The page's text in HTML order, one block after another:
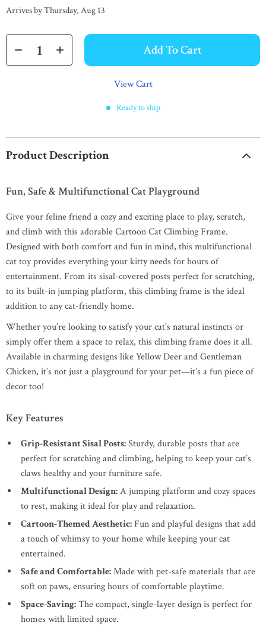
Arrives byThursday, Aug 13
Add To Cart
View Cart
Ready to ship
Product Description
Fun, Safe & Multifunctional Cat Playground
Give your feline friend a cozy and exciting place to play, scratch,
and climb with this adorable Cartoon Cat Climbing Frame.
Designed with both comfort and fun in mind, this multifunctional
cat toy provides everything your kitty needs for hours of
entertainment. From its sisal-covered posts perfect for scratching,
to its built-in jumping platform, this climbing frame is the ideal
addition to any cat-friendly home.
Whether you’re looking to satisfy your cat’s natural instincts or
simply offer them a space to relax, this climbing frame does it all.
Available in charming designs like Yellow Deer and Gentleman
Chicken, it’s not just a playground for your pet—it’s a fun piece of
decor too!
Key Features
Grip-Resistant Sisal Posts:Sturdy, durable posts that are
perfect for scratching and climbing, helping to keep your cat’s
claws healthy and your furniture safe.
Multifunctional Design:A jumping platform and cozy spaces
to rest, making it ideal for play and relaxation.
Cartoon-Themed Aesthetic:Fun and playful designs that add
a touch of whimsy to your home while keeping your cat
entertained.
Safe and Comfortable:Made with pet-safe materials that are
soft on paws, ensuring hours of comfortable playtime.
Space-Saving:The compact, single-layer design is perfect for
homes with limited space.